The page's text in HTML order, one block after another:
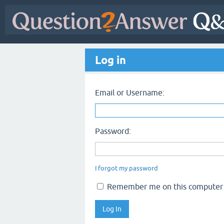
Log in
Email or Username:
Password:
I forgot my password
Remember me on this computer